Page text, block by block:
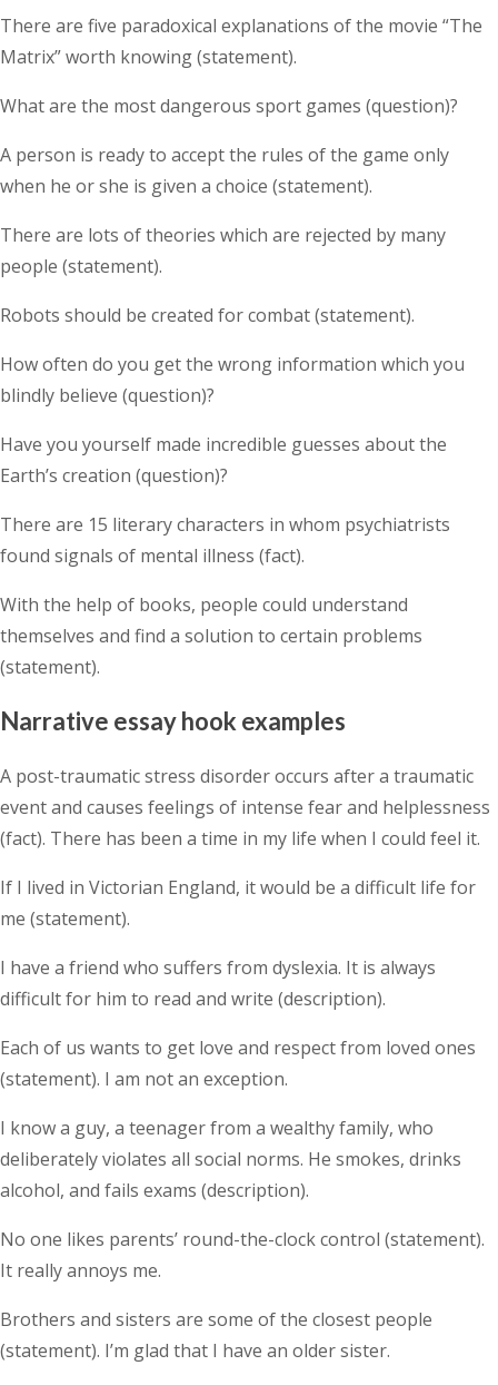
There are five paradoxical explanations of the movie “The
Matrix” worth knowing (statement).
What are the most dangerous sport games (question)?
A person is ready to accept the rules of the game only
when he or she is given a choice (statement).
There are lots of theories which are rejected by many
people (statement).
Robots should be created for combat (statement).
How often do you get the wrong information which you
blindly believe (question)?
Have you yourself made incredible guesses about the
Earth’s creation (question)?
There are 15 literary characters in whom psychiatrists
found signals of mental illness (fact).
With the help of books, people could understand
themselves and find a solution to certain problems
(statement).
Narrative essay hook examples
A post-traumatic stress disorder occurs after a traumatic
event and causes feelings of intense fear and helplessness
(fact). There has been a time in my life when I could feel it.
If I lived in Victorian England, it would be a difficult life for
me (statement).
I have a friend who suffers from dyslexia. It is always
difficult for him to read and write (description).
Each of us wants to get love and respect from loved ones
(statement). I am not an exception.
I know a guy, a teenager from a wealthy family, who
deliberately violates all social norms. He smokes, drinks
alcohol, and fails exams (description).
No one likes parents’ round-the-clock control (statement).
It really annoys me.
Brothers and sisters are some of the closest people
(statement). I’m glad that I have an older sister.